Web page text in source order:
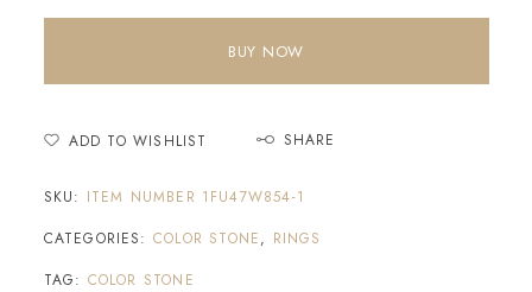
BUY NOW
ADD TO WISHLIST SHARE
SKU: ITEM NUMBER 1FU47W854-1
CATEGORIES: COLOR STONE, RINGS
TAG: COLOR STONE